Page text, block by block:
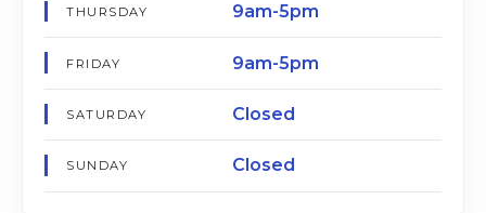
THURSDAY 9am-5pm
FRIDAY 9am-5pm
SATURDAY Closed
SUNDAY Closed